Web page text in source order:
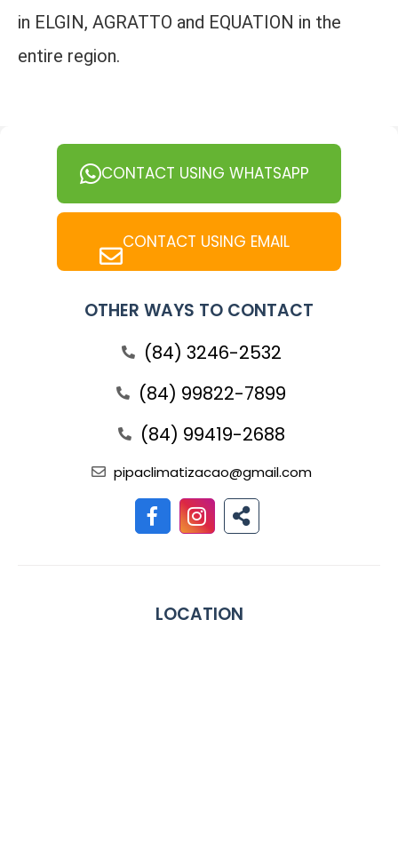
in ELGIN, AGRATTO and EQUATION in the
entire region.
CONTACT USING WHATSAPP
CONTACT USING EMAIL
OTHER WAYS TO CONTACT
(84) 3246-2532
(84) 99822-7899
(84) 99419-2688
pipaclimatizacao@gmail.com
LOCATION